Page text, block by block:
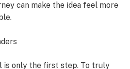
can make the idea feel more
is only the first step. To truly